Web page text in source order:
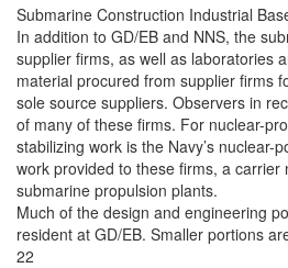
Submarine Construction Industrial
In addition to GD/EB and NNS, the
supplier firms, as well as laboratories
material procured from supplier firms
sole source suppliers. Observers in
of many of these firms. For nuclear-
stabilizing work is the Navy’s
work provided to these firms, a
submarine propulsion plants.
Much of the design and engineering
resident at GD/EB. Smaller portions
22